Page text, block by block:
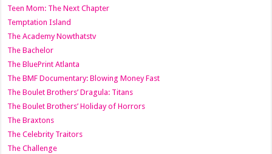
Teen Mom: The Next Chapter
Temptation Island
The Academy Nowthatstv
The Bachelor
The BluePrint Atlanta
The BMF Documentary: Blowing Money Fast
The Boulet Brothers’ Dragula: Titans
The Boulet Brothers’ Holiday of Horrors
The Braxtons
The Celebrity Traitors
The Challenge